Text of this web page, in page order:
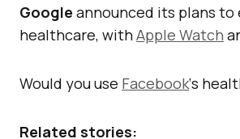
Google announced its plans
healthcare, withApple Watch
Would you use Facebook‘s
Related stories: